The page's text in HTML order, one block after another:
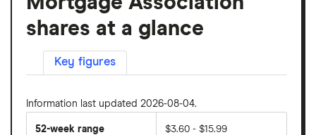
shares at a glance
Key figures
Information last updated 2026-08-04.
52-week range $3.60 - $15.99